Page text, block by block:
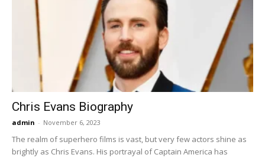
Now
Chris Evans Biography
admin - November 6, 2023
The realm of superhero films is vast, but very few actors shine as
brightly as Chris Evans. His portrayal of Captain America has